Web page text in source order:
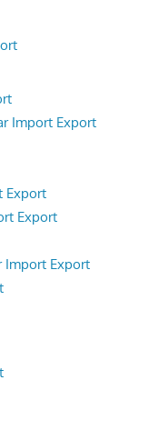
Import Export
Export
Export
Import Export